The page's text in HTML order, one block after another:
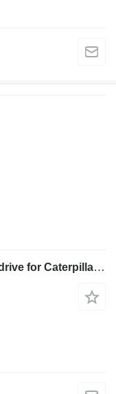
Caterpillar 6108800 - 5385902 final drive for Caterpillar 330 340 335 345 336 340F 335F 336F 336D2 336DL 336EL 336FL 345GC 336GC E336GC 340D2L 336D2L 336FXE 336D2GC 336D2XE 336FLXE 336D2LXE 340FLUHD 336FLNXE 336FMHPU excavator